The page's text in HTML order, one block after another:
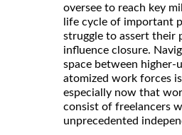
oversee to reach key
life cycle of important
struggle to assert their
influence closure.
space between higher-
atomized work forces
especially now that
consist of freelancers
unprecedented